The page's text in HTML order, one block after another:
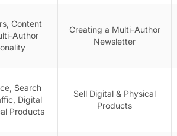
Content
Author
Creating a Multi-Author
Newsletter
Search
Digital
Products
Sell Digital & Physical
Products